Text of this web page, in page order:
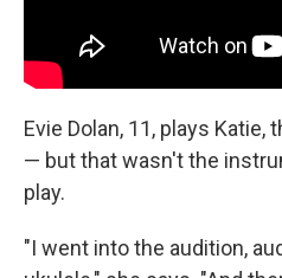
Evie Dolan, 11, plays
— but that wasn't the
play.
"I went into the audition,